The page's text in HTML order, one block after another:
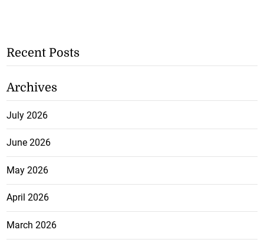
Recent Posts
Archives
July 2026
June 2026
May 2026
April 2026
March 2026